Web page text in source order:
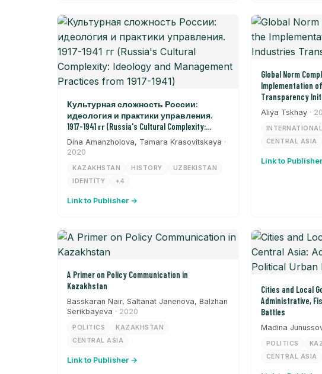
Культурная сложность России:
идеология и практики управления.
1917-1941 гг (Russia's Cultural Complexity:
Ideology and Management Practices from 1917-
1941)
Dina Amanzholova, Tamara Krasovitskaya ·
2020
KAZAKHSTAN HISTORY
UZBEKISTAN
IDENTITY
+4
Link to Publisher →
Global Norm
Implementation
Transparency
Aliya Tskhay ·
CENTRAL ASIA
Link to
A Primer on Policy Communication in
Kazakhstan
Basskaran Nair, Saltanat Janenova, Balzhan
Serikbayeva · 2020
POLITICS
KAZAKHSTAN
CENTRAL ASIA
Link to Publisher →
Cities and Local
Administrative,
Battles
Madina
POLITICS
CENTRAL ASIA